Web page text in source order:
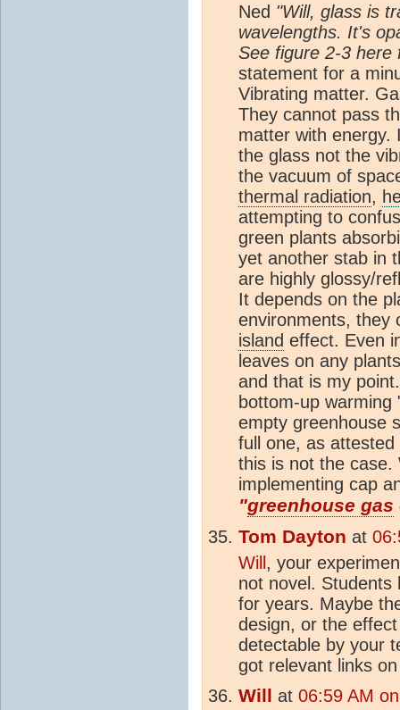
Ned "Will, glass is
wavelengths. It's
See figure 2-3 here
statement for a
Vibrating matter.
They cannot pass
matter with energy.
the glass not the
the vacuum of
thermal radiation,
attempting to
green plants
yet another stab in
are highly glossy/
It depends on the
environments,
island effect. Even
leaves on any
and that is my
bottom-up warming
empty greenhouse
full one, as
this is not the case.
implementing cap
"greenhouse gas
Tom Dayton at
Will , your
not novel. Students
for years. Maybe
design, or the
detectable by your
got relevant links
Will at 06:59 AM